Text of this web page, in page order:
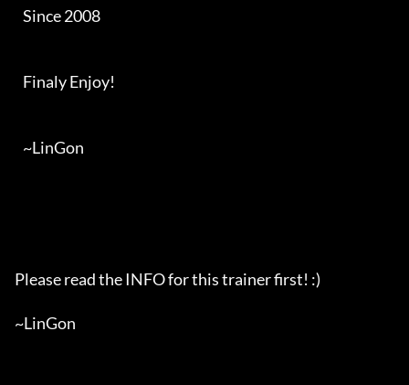
Please read the INFO for this trainer first! :)
~LinGon